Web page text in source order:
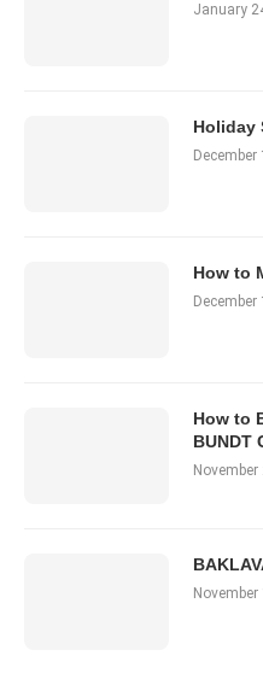
January
Holiday
How to
How to
BUNDT